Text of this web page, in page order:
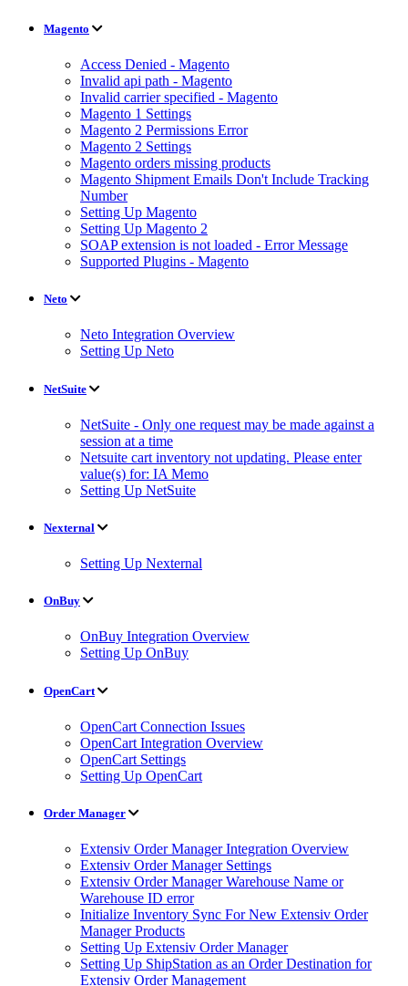
Magento
Access Denied - Magento
Invalid api path - Magento
Invalid carrier specified - Magento
Magento 1 Settings
Magento 2 Permissions Error
Magento 2 Settings
Magento orders missing products
Magento Shipment Emails Don't Include Tracking
Number
Setting Up Magento
Setting Up Magento 2
SOAP extension is not loaded - Error Message
Supported Plugins - Magento
Neto
Neto Integration Overview
Setting Up Neto
NetSuite
NetSuite - Only one request may be made against a
session at a time
Netsuite cart inventory not updating. Please enter
value(s) for: IA Memo
Setting Up NetSuite
Nexternal
Setting Up Nexternal
OnBuy
OnBuy Integration Overview
Setting Up OnBuy
OpenCart
OpenCart Connection Issues
OpenCart Integration Overview
OpenCart Settings
Setting Up OpenCart
Order Manager
Extensiv Order Manager Integration Overview
Extensiv Order Manager Settings
Extensiv Order Manager Warehouse Name or
Warehouse ID error
Initialize Inventory Sync For New Extensiv Order
Manager Products
Setting Up Extensiv Order Manager
Setting Up ShipStation as an Order Destination for
Extensiv Order Management